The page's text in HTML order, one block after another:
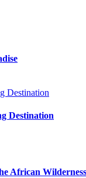
Destination
African Wilderness